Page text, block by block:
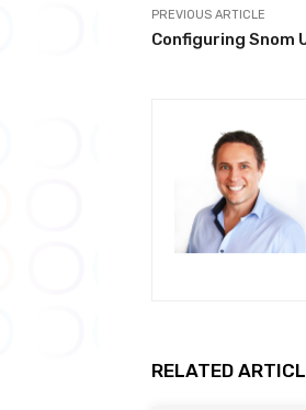
PREVIOUS ARTICLE
Configuring Snom
RELATED